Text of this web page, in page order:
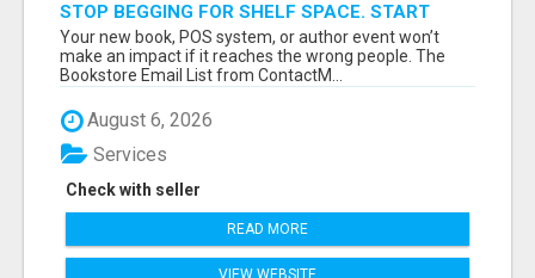
STOP BEGGING FOR SHELF SPACE. START
TALKING TO THE BUYERS WHO STOCK
SHELVES.
Your new book, POS system, or author event won’t
make an impact if it reaches the wrong people. The
Bookstore Email List from ContactM...
August 6, 2026
Check with seller
Services
READ MORE
VIEW WEBSITE